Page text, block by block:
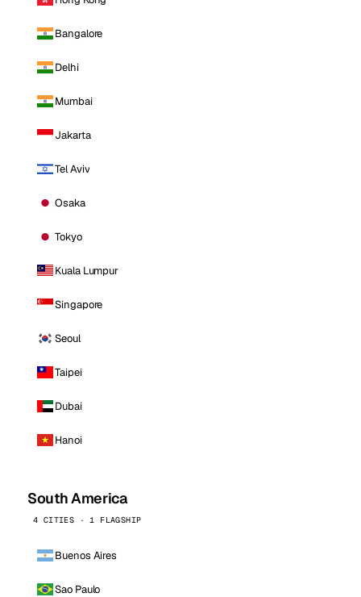
Bangalore
Delhi
Mumbai
Jakarta
Tel Aviv
Osaka
Tokyo
Kuala Lumpur
Singapore
Seoul
Taipei
Dubai
Hanoi
South America
4 CITIES · 1 FLAGSHIP
Buenos Aires
Sao Paulo